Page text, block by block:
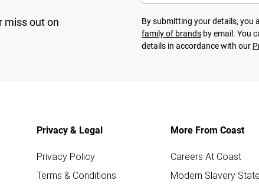
miss out on
By submitting your details, you
family of brands by email. You
details in accordance with our
Privacy & Legal
Privacy Policy
Terms & Conditions
More From Coast
Careers At Coast
Modern Slavery